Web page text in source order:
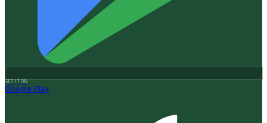
GET IT ON
Google Play